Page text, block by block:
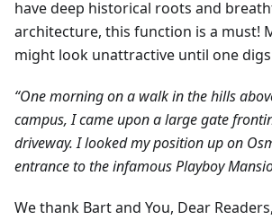
have deep historical roots and
architecture, this function is a must!
might look unattractive until one
“One morning on a walk in the hills
campus, I came upon a large gate
driveway. I looked my position up on
entrance to the infamous Playboy
We thank Bart and You, Dear